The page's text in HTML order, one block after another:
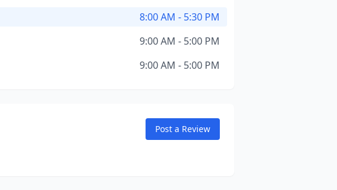
8:00 AM - 5:30 PM
9:00 AM - 5:00 PM
9:00 AM - 5:00 PM
Post a Review